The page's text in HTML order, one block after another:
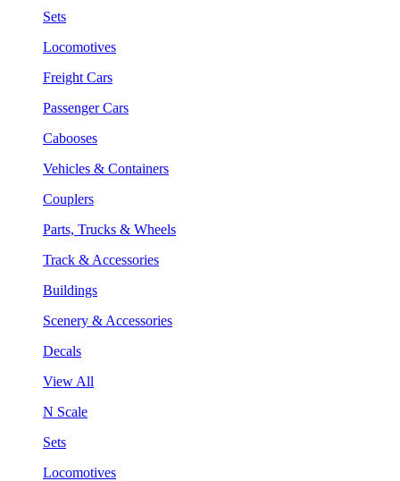
Sets
Locomotives
Freight Cars
Passenger Cars
Cabooses
Vehicles & Containers
Couplers
Parts, Trucks & Wheels
Track & Accessories
Buildings
Scenery & Accessories
Decals
View All
N Scale
Sets
Locomotives